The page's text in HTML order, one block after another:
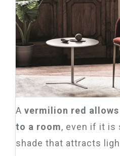
A vermilion red
to a room, even if it is
shade that attracts